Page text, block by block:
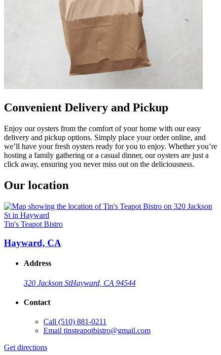
Convenient Delivery and Pickup
Enjoy our oysters from the comfort of your home with our easy
delivery and pickup options. Simply place your order online, and
we’ll have your fresh oysters ready for you to enjoy. Whether you’re
hosting a family gathering or a casual dinner, our oysters are just a
click away, ensuring you never miss out on the deliciousness.
Our location
Tin's Teapot Bistro
Hayward, CA
Address
320 Jackson StHayward, CA 94544
Contact
Call (510) 881-0211
Email tinsteapotbistro@gmail.com
Get directions